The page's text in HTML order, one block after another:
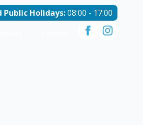
Public Holidays:08:00 - 17:00